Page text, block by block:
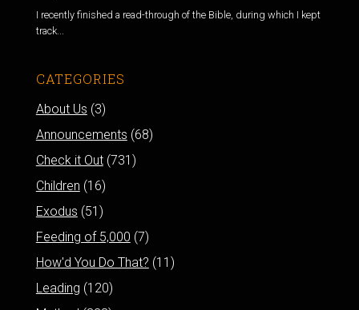
I recently finished a read-through of the Bible, during which I kept
track...
CATEGORIES
About Us (3)
Announcements (68)
Check it Out(731)
Children (16)
Exodus (51)
Feeding of 5,000 (7)
How'd You Do That? (11)
Leading (120)